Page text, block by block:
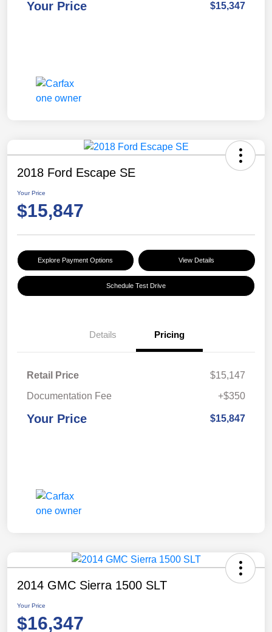
Your Price $15,347
2018 Ford Escape SE
Your Price
$15,847
Explore Payment Options View Details
Schedule Test Drive
Details Pricing
Retail Price
$15,147
Documentation Fee
+$350
Your Price $15,847
2014 GMC Sierra 1500 SLT
Your Price
$16,347